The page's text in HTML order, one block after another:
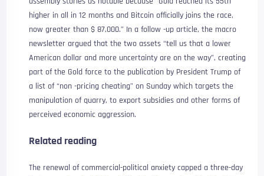
higher in all in 12 months and Bitcoin officially joins the race,
now greater than $ 87,000.” In a follow -up article, the macro
newsletter argued that the two assets “tell us that a lower
American dollar and more uncertainty are on the way”, creating
part of the Gold force to the publication by President Trump of
a list of “non -pricing cheating” on Sunday which targets the
manipulation of quarry, to export subsidies and other forms of
perceived economic aggression.
Related reading
The renewal of commercial-political anxiety capped a three-day